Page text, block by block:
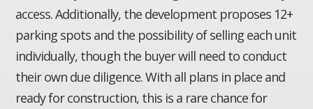
access. Additionally, the development proposes 12+
parking spots and the possibility of selling each unit
individually, though the buyer will need to conduct
their own due diligence. With all plans in place and
ready for construction, this is a rare chance for